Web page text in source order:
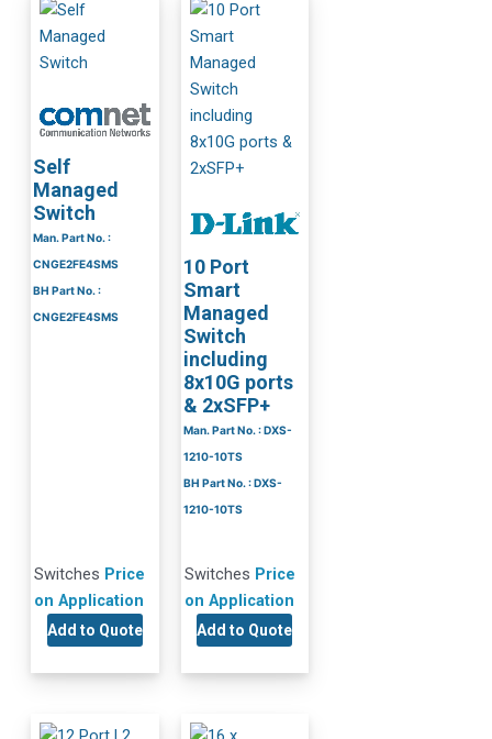
Self
Managed
Switch
Man. Part No. :
CNGE2FE4SMS
BH Part No. :
CNGE2FE4SMS
Switches Price
on Application
Add to Quote
10 Port
Smart
Managed
Switch
including
8x10G ports
& 2xSFP+
Man. Part No. : DXS-
1210-10TS
BH Part No. : DXS-
1210-10TS
Switches Price
on Application
Add to Quote